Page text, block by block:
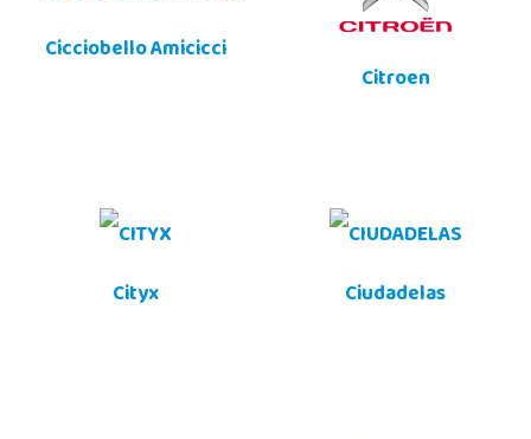
Cicciobello Amicicci
Citroen
Cityx Ciudadelas